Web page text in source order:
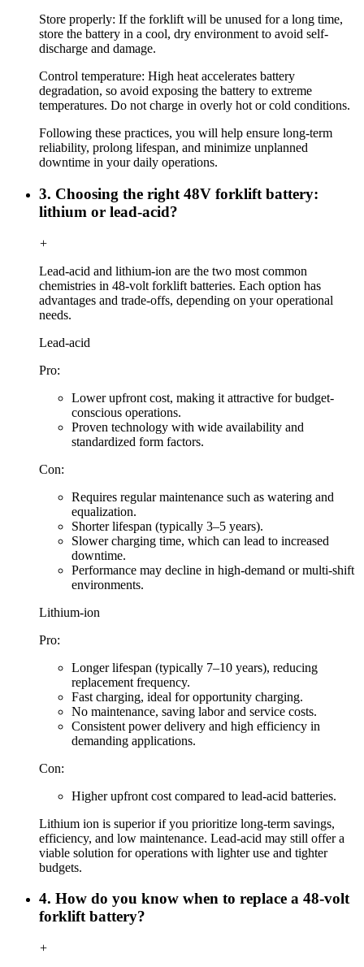
Store properly: If the forklift will be unused for a long time,
store the battery in a cool, dry environment to avoid self-
discharge and damage.
Control temperature: High heat accelerates battery
degradation, so avoid exposing the battery to extreme
temperatures. Do not charge in overly hot or cold conditions.
Following these practices, you will help ensure long-term
reliability, prolong lifespan, and minimize unplanned
downtime in your daily operations.
3. Choosing the right 48V forklift battery:
lithium or lead-acid?
+
Lead-acid and lithium-ion are the two most common
chemistries in 48-volt forklift batteries. Each option has
advantages and trade-offs, depending on your operational
needs.
Lead-acid
Pro:
Lower upfront cost, making it attractive for budget-
conscious operations.
Proven technology with wide availability and
standardized form factors.
Con:
Requires regular maintenance such as watering and
equalization.
Shorter lifespan (typically 3–5 years).
Slower charging time, which can lead to increased
downtime.
Performance may decline in high-demand or multi-shift
environments.
Lithium-ion
Pro:
Longer lifespan (typically 7–10 years), reducing
replacement frequency.
Fast charging, ideal for opportunity charging.
No maintenance, saving labor and service costs.
Consistent power delivery and high efficiency in
demanding applications.
Con:
Higher upfront cost compared to lead-acid batteries.
Lithium ion is superior if you prioritize long-term savings,
efficiency, and low maintenance. Lead-acid may still offer a
viable solution for operations with lighter use and tighter
budgets.
4. How do you know when to replace a 48-volt
forklift battery?
+